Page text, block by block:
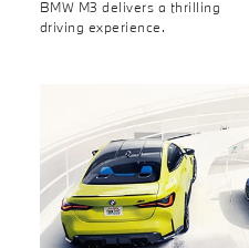
BMW M3 delivers a thrilling
driving experience.